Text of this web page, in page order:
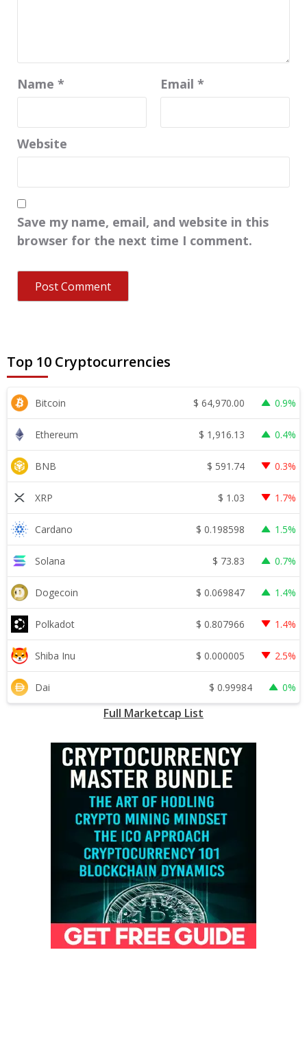
Name * Email *
Website
Save my name, email, and website in this
browser for the next time I comment.
Top 10 Cryptocurrencies
Bitcoin $ 64,970.00 0.9%
Ethereum $ 1,916.13 0.4%
BNB $ 591.74 0.3%
XRP $ 1.03 1.7%
Cardano $ 0.198598 1.5%
Solana $ 73.83 0.7%
Dogecoin $ 0.069847 1.4%
Polkadot $ 0.807966 1.4%
Shiba Inu $ 0.000005 2.5%
Dai $ 0.99984 0%
Full Marketcap List